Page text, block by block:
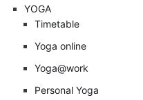
YOGA
Timetable
Yoga online
Yoga@work
Personal Yoga